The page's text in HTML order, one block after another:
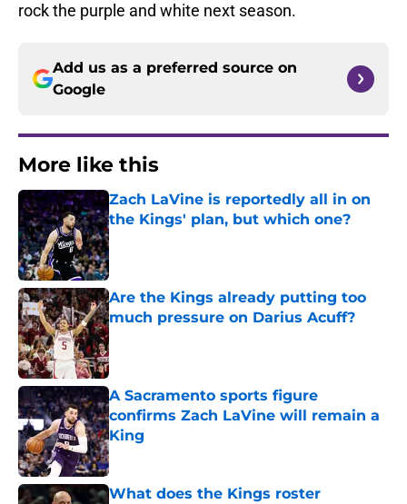
rock the purple and white next season.
Add us as a preferred source on
Google
More like this
Zach LaVine is reportedly all in on
the Kings' plan, but which one?
Published by on Invalid Date
Are the Kings already putting too
much pressure on Darius Acuff?
Published by on Invalid Date
A Sacramento sports figure
confirms Zach LaVine will remain a
King
Published by on Invalid Date
What does the Kings roster